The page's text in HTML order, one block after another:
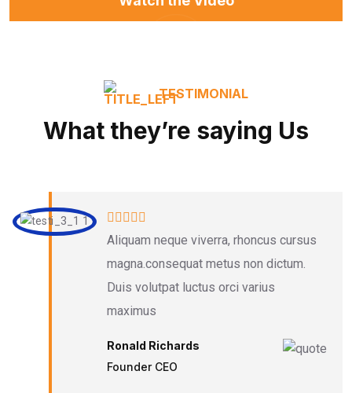
TESTIMONIAL
What they’re saying Us
Aliquam neque viverra, rhoncus cursus
magna.consequat metus non dictum.
Duis volutpat luctus orci varius
maximus
Ronald Richards
Founder CEO